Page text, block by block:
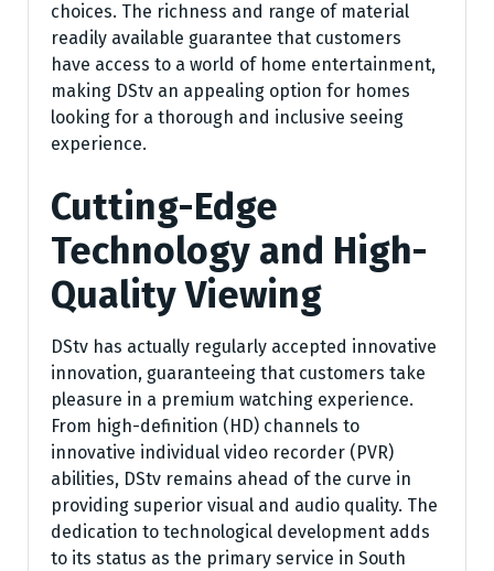
choices. The richness and range of material
readily available guarantee that customers
have access to a world of home entertainment,
making DStv an appealing option for homes
looking for a thorough and inclusive seeing
experience.
Cutting-Edge
Technology and High-
Quality Viewing
DStv has actually regularly accepted innovative
innovation, guaranteeing that customers take
pleasure in a premium watching experience.
From high-definition (HD) channels to
innovative individual video recorder (PVR)
abilities, DStv remains ahead of the curve in
providing superior visual and audio quality. The
dedication to technological development adds
to its status as the primary service in South